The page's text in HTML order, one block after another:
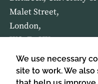
We use necessary
site to work. We
Malet Street,
London,
WC1E 7HX
HOME ABOUT US